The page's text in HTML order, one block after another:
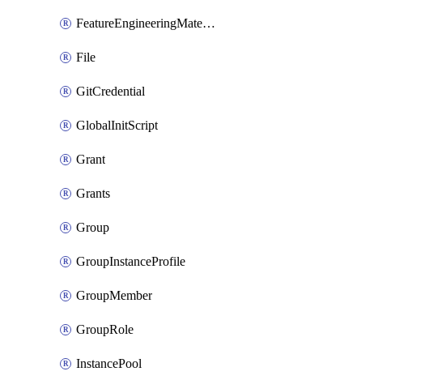
FeatureEngineeringMaterializedFeature
File
GitCredential
GlobalInitScript
Grant
Grants
Group
GroupInstanceProfile
GroupMember
GroupRole
InstancePool